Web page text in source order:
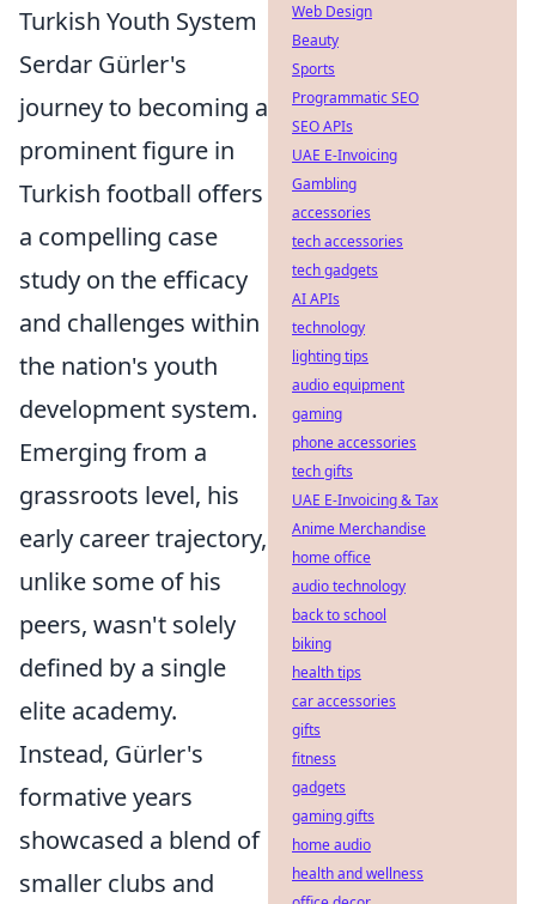
Turkish Youth System
Serdar Gürler's
journey to becoming a
prominent figure in
Turkish football offers
a compelling case
study on the efficacy
and challenges within
the nation's youth
development system.
Emerging from a
grassroots level, his
early career trajectory,
unlike some of his
peers, wasn't solely
defined by a single
elite academy.
Instead, Gürler's
formative years
showcased a blend of
smaller clubs and
Web Design
Beauty
Sports
Programmatic SEO
SEO APIs
UAE E-Invoicing
Gambling
accessories
tech accessories
tech gadgets
AI APIs
technology
lighting tips
audio equipment
gaming
phone accessories
tech gifts
UAE E-Invoicing & Tax
Anime Merchandise
home office
audio technology
back to school
biking
health tips
car accessories
gifts
fitness
gadgets
gaming gifts
home audio
health and wellness